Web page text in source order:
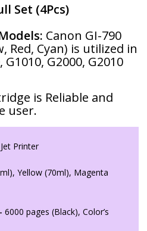
Set (4Pcs)
Canon GI-790
Red, Cyan) is utilized in
G2000, G2010
is Reliable and
user.
Printer
Yellow (70ml), Magenta
6000 pages (Black), Color’s